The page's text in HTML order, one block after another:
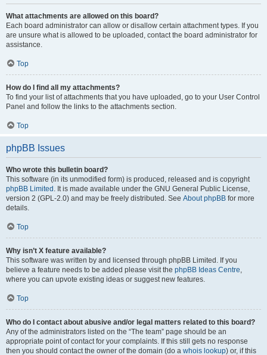
What attachments are allowed on this board?
Each board administrator can allow or disallow certain attachment types. If you
are unsure what is allowed to be uploaded, contact the board administrator for
assistance.
Top
How do I find all my attachments?
To find your list of attachments that you have uploaded, go to your User Control
Panel and follow the links to the attachments section.
Top
phpBB Issues
Who wrote this bulletin board?
This software (in its unmodified form) is produced, released and is copyright
phpBB Limited . It is made available under the GNU General Public License,
version 2 (GPL-2.0) and may be freely distributed. See About phpBB for more
details.
Top
Why isn’t X feature available?
This software was written by and licensed through phpBB Limited. If you
believe a feature needs to be added please visit the phpBB Ideas Centre,
where you can upvote existing ideas or suggest new features.
Top
Who do I contact about abusive and/or legal matters related to this board?
Any of the administrators listed on the “The team” page should be an
appropriate point of contact for your complaints. If this still gets no response
then you should contact the owner of the domain (do a whois lookup) or, if this